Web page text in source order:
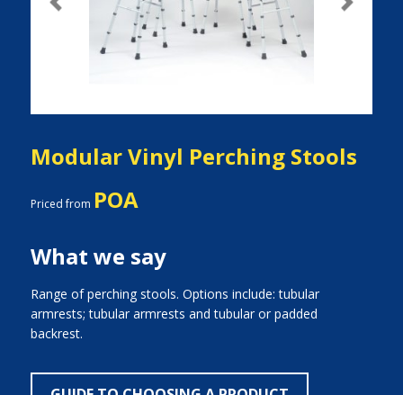
Previous Next
Modular Vinyl Perching Stools
Priced from POA
What we say
Range of perching stools. Options include: tubular
armrests; tubular armrests and tubular or padded
backrest.